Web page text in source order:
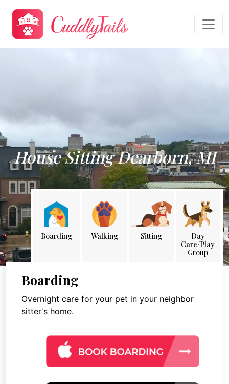
House Sitting Dearborn, MI
Boarding Walking Sitting
Day
Care/Play
Group
Boarding
Overnight care for your pet in your neighbor
sitter's home.